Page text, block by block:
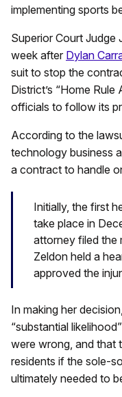
implementing sports
Superior Court Judge
week after Dylan
suit to stop the
District’s “Home
officials to follow its
According to the
technology business
a contract to handle
Initially, the first
take place in
attorney filed the
Zeldon held a
approved the
In making her
“substantial
were wrong, and that
residents if the sole-
ultimately needed to